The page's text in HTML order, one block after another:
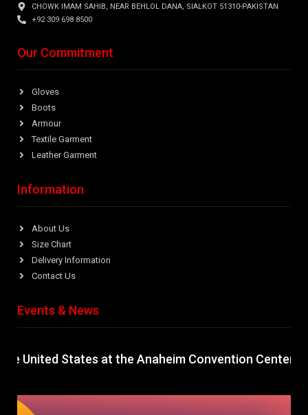
Events & News
States at the Anaheim Convention Center,
Information
About Us
Size Chart
Delivery Information
Contact Us
Our Commitment
Gloves
Boots
Armour
Textile Garment
Leather Garment
CHOWK IMAM SAHIB, NEAR BEHLOL DANA, SIALKOT 51310-PAKISTAN
+92 309 698 8500